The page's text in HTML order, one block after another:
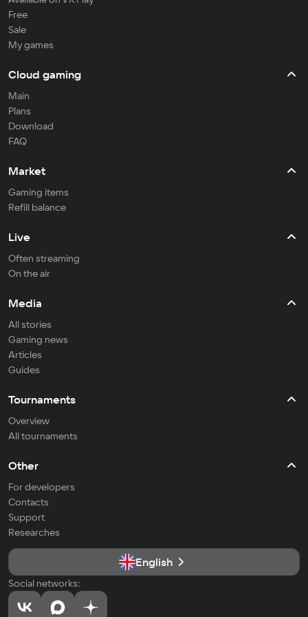
Free
Sale
My games
Cloud gaming
Main
Plans
Download
FAQ
Market
Gaming items
Refill balance
Live
Often streaming
On the air
Media
All stories
Gaming news
Articles
Guides
Tournaments
Overview
All tournaments
Other
For developers
Contacts
Support
Researches
English
Social networks: